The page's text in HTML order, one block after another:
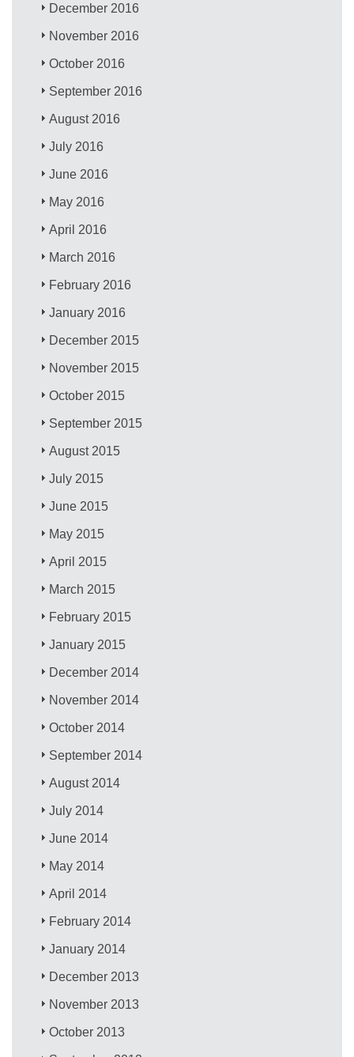
December 2016
November 2016
October 2016
September 2016
August 2016
July 2016
June 2016
May 2016
April 2016
March 2016
February 2016
January 2016
December 2015
November 2015
October 2015
September 2015
August 2015
July 2015
June 2015
May 2015
April 2015
March 2015
February 2015
January 2015
December 2014
November 2014
October 2014
September 2014
August 2014
July 2014
June 2014
May 2014
April 2014
February 2014
January 2014
December 2013
November 2013
October 2013